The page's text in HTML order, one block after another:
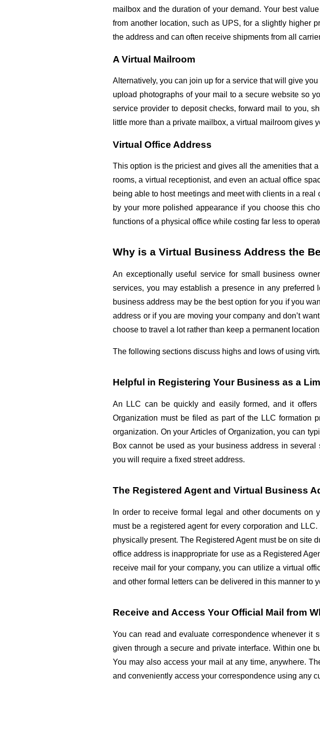
mailbox and the duration of your demand. Your best
from another location, such as UPS, for a slightly higher
the address and can often receive shipments from all
A Virtual Mailroom
Alternatively, you can join up for a service that will give
upload photographs of your mail to a secure website so
service provider to deposit checks, forward mail to you,
little more than a private mailbox, a virtual mailroom
Virtual Office Address
This option is the priciest and gives all the amenities that
rooms, a virtual receptionist, and even an actual office
being able to host meetings and meet with clients in a
by your more polished appearance if you choose this
functions of a physical office while costing far less to
Why is a Virtual Business Address the
An exceptionally useful service for small business
services, you may establish a presence in any
business address may be the best option for you if you
address or if you are moving your company and don’t
choose to travel a lot rather than keep a permanent
The following sections discuss highs and lows of using
Helpful in Registering Your Business as a
An LLC can be quickly and easily formed, and it offers
Organization must be filed as part of the LLC formation
organization. On your Articles of Organization, you can
Box cannot be used as your business address in
you will require a fixed street address.
The Registered Agent and Virtual Business
In order to receive formal legal and other documents on
must be a registered agent for every corporation and
physically present. The Registered Agent must be on site
office address is inappropriate for use as a Registered
receive mail for your company, you can utilize a virtual
and other formal letters can be delivered in this manner to
Receive and Access Your Official Mail from
You can read and evaluate correspondence whenever
given through a secure and private interface. Within one
You may also access your mail at any time, anywhere.
and conveniently access your correspondence using any